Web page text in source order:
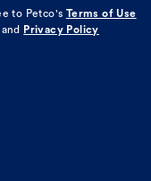
to Petco's
Terms of Use
and Privacy Policy